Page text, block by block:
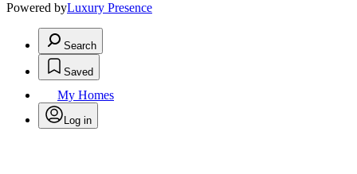
Powered byLuxury Presence
Search
Saved
My Homes
Log in